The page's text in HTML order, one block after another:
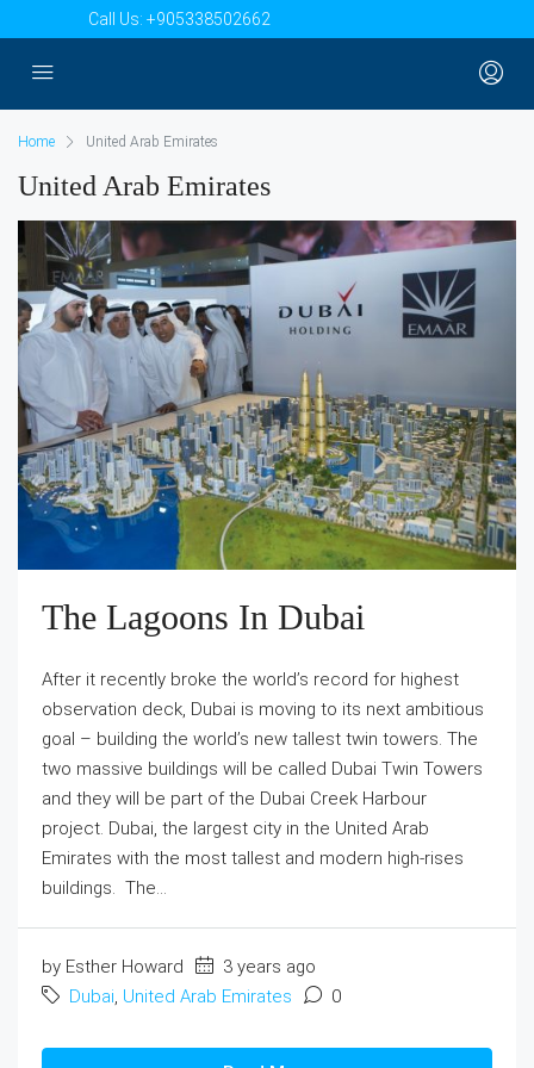
Call Us: +905338502662
Home United Arab Emirates
United Arab Emirates
The Lagoons In Dubai
After it recently broke the world’s record for highest
observation deck, Dubai is moving to its next ambitious
goal – building the world’s new tallest twin towers. The
two massive buildings will be called Dubai Twin Towers
and they will be part of the Dubai Creek Harbour
project. Dubai, the largest city in the United Arab
Emirates with the most tallest and modern high-rises
buildings. The...
by Esther Howard
3 years ago
Dubai, United Arab Emirates 0